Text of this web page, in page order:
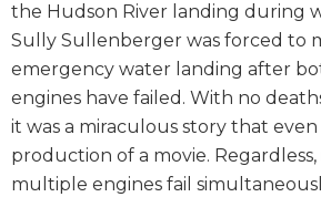
the Hudson River landing during
Sully Sullenberger was forced to
emergency water landing after
engines have failed. With no
it was a miraculous story that
production of a movie.
multiple engines fail